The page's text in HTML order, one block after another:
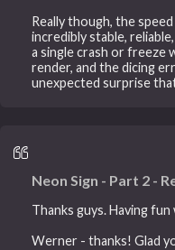
Really though, the
incredibly stable,
a single crash or freeze
render, and the dicing
unexpected surprise
Neon Sign - Part 2 -
Thanks guys. Having
Werner - thanks! Glad